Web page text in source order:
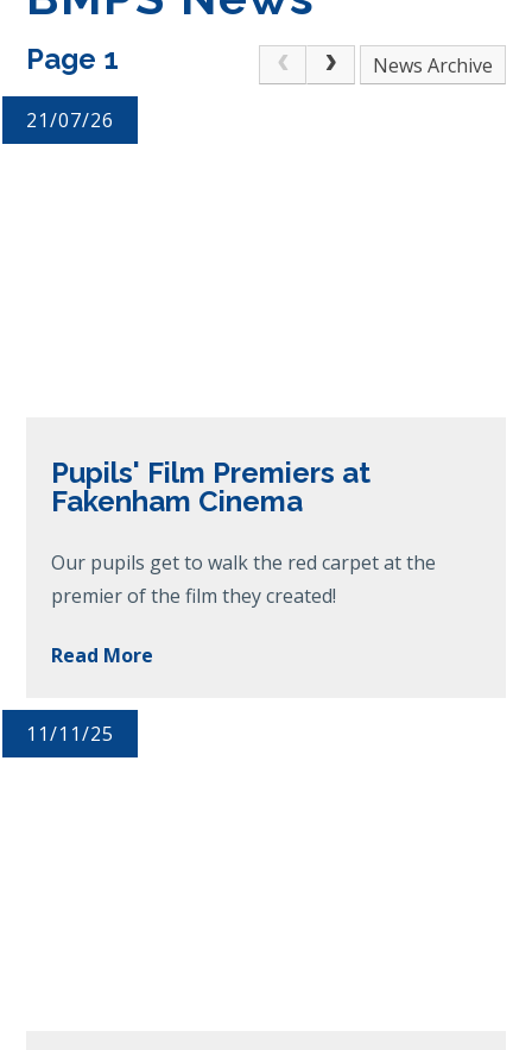
Page 1 Archive
21/07/26
Pupils' Film Premiers at
Fakenham Cinema
Our pupils get to walk the red carpet at the
premier of the film they created!
Read More
11/11/25